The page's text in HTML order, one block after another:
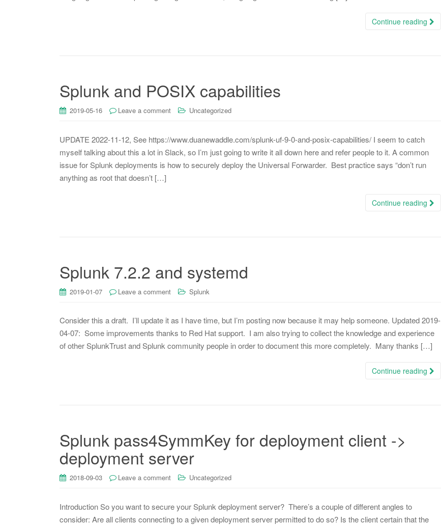
Continue reading
Splunk and POSIX capabilities
2019-05-16 Leave a comment Uncategorized
UPDATE 2022-11-12, See https://www.duanewaddle.com/splunk-uf-9-0-and-posix-capabilities/ I seem to catch
myself talking about this a lot in Slack, so I’m just going to write it all down here and refer people to it. A common
issue for Splunk deployments is how to securely deploy the Universal Forwarder. Best practice says “don’t run
anything as root that doesn’t […]
Continue reading
Splunk 7.2.2 and systemd
2019-01-07 Leave a comment Splunk
Consider this a draft. I’ll update it as I have time, but I’m posting now because it may help someone. Updated 2019-
04-07: Some improvements thanks to Red Hat support. I am also trying to collect the knowledge and experience
of other SplunkTrust and Splunk community people in order to document this more completely. Many thanks […]
Continue reading
Splunk pass4SymmKey for deployment client ->
deployment server
2018-09-03 Leave a comment Uncategorized
Introduction So you want to secure your Splunk deployment server? There’s a couple of different angles to
consider: Are all clients connecting to a given deployment server permitted to do so? Is the client certain that the